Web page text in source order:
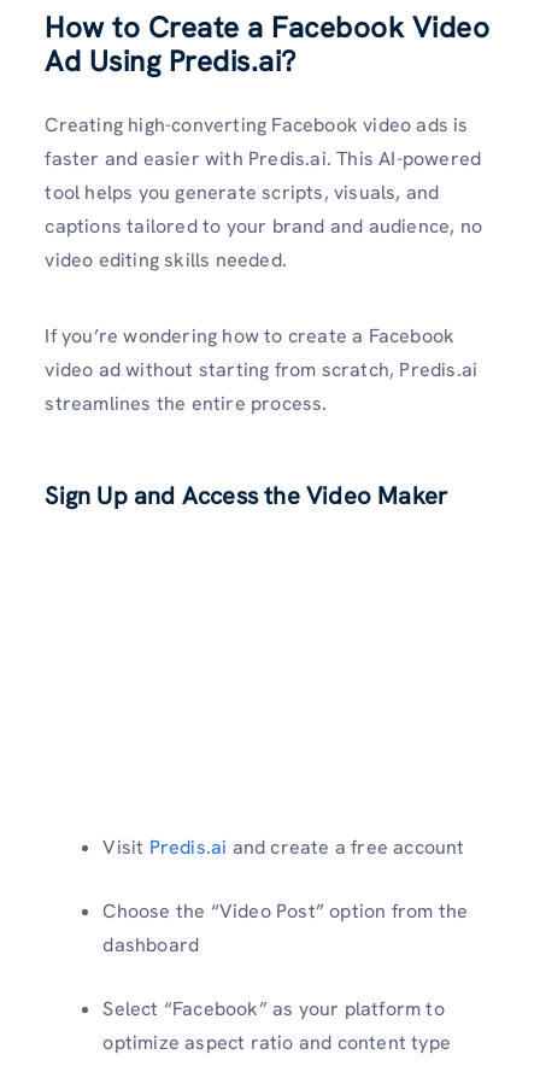
How to Create a Facebook Video
Ad Using Predis.ai?
Creating high-converting Facebook video ads is
faster and easier with Predis.ai. This AI-powered
tool helps you generate scripts, visuals, and
captions tailored to your brand and audience, no
video editing skills needed.
If you’re wondering how to create a Facebook
video ad without starting from scratch, Predis.ai
streamlines the entire process.
Sign Up and Access the Video Maker
Visit Predis.ai and create a free account
Choose the “Video Post” option from the
dashboard
Select “Facebook” as your platform to
optimize aspect ratio and content type